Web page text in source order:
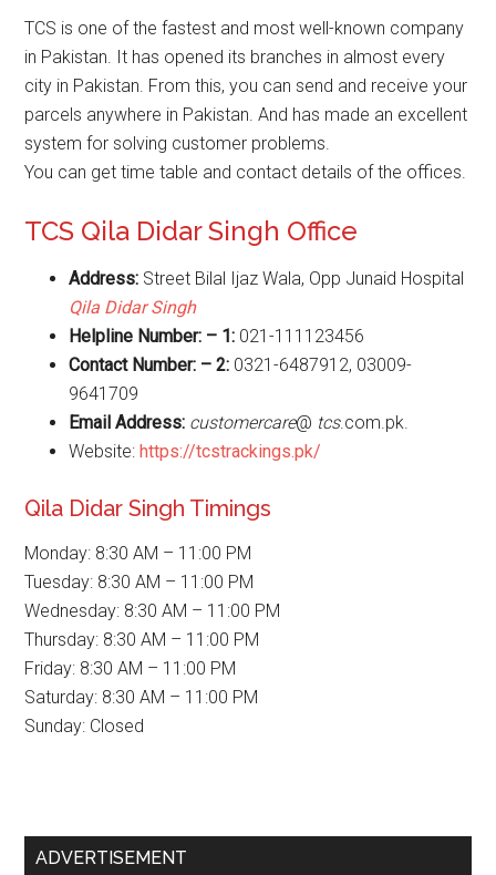
TCS is one of the fastest and most well-known company
in Pakistan. It has opened its branches in almost every
city in Pakistan. From this, you can send and receive your
parcels anywhere in Pakistan. And has made an excellent
system for solving customer problems.
You can get time table and contact details of the offices.
TCS Qila Didar Singh Office
Address: Street Bilal Ijaz Wala, Opp Junaid Hospital
Qila Didar Singh
Helpline Number: – 1: 021-111123456
Contact Number: – 2: 0321-6487912, 03009-
9641709
Email Address: customercare@ tcs.com.pk.
Website:https://tcstrackings.pk/
Qila Didar Singh Timings
Monday: 8:30 AM – 11:00 PM
Tuesday: 8:30 AM – 11:00 PM
Wednesday: 8:30 AM – 11:00 PM
Thursday: 8:30 AM – 11:00 PM
Friday: 8:30 AM – 11:00 PM
Saturday: 8:30 AM – 11:00 PM
Sunday: Closed
Primary
ADVERTISEMENT